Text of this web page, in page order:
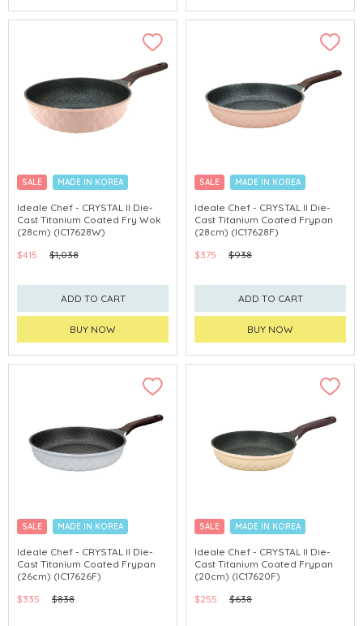
SALE MADE IN KOREA
Ideale Chef - CRYSTAL II Die-
Cast Titanium Coated Fry Wok
(28cm) (IC17628W)
$415
$1,038
ADD TO CART
BUY NOW
SALE MADE IN KOREA
Ideale Chef - CRYSTAL II Die-
Cast Titanium Coated Frypan
(28cm) (IC17628F)
$375
$938
ADD TO CART
BUY NOW
SALE MADE IN KOREA
Ideale Chef - CRYSTAL II Die-
Cast Titanium Coated Frypan
(26cm) (IC17626F)
$335
$838
SALE MADE IN KOREA
Ideale Chef - CRYSTAL II Die-
Cast Titanium Coated Frypan
(20cm) (IC17620F)
$255
$638